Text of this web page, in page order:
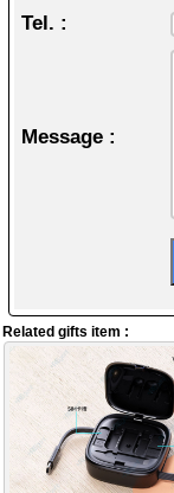
Tel. :
Message :
Related gifts item :